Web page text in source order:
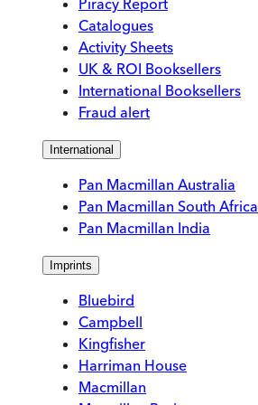
Piracy Report
Catalogues
Activity Sheets
UK & ROI Booksellers
International Booksellers
Fraud alert
International
Pan Macmillan Australia
Pan Macmillan South Africa
Pan Macmillan India
Imprints
Bluebird
Campbell
Kingfisher
Harriman House
Macmillan